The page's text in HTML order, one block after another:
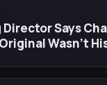
Director Says
Wasn't